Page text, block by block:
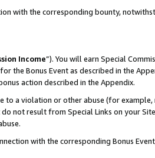
with the corresponding bounty,
Income”). You will earn Special
the Bonus Event as described in the
action described in the Appendix.
to a violation or other abuse (for
not result from Special Links on your
with the corresponding Bonus